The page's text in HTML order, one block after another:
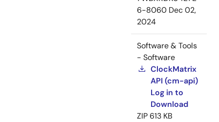
6-8060 Dec 02,
2024
Software & Tools
- Software
ClockMatrix
API (cm-api)
Log in to
Download
ZIP 613 KB